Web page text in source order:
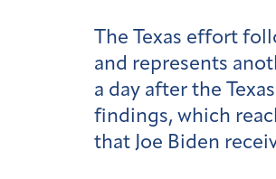
The Texas effort
and represents
a day after the
findings, which
that Joe Biden